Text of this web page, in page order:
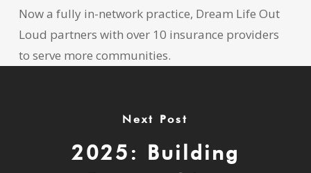
Now a fully in-network practice, Dream Life Out
Loud partners with over 10 insurance providers
to serve more communities.
Next Post
2025: Building